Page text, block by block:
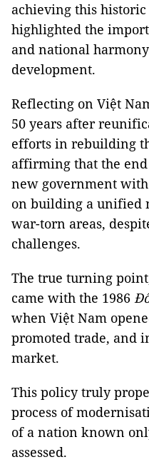
achieving this
highlighted the
and national
development.
Reflecting on Việt
50 years after
efforts in rebuilding
affirming that the
new government
on building a unified
war-torn areas,
challenges.
The true turning
came with the 1986
when Việt Nam
promoted trade, and
market.
This policy truly
process of
of a nation known
assessed.